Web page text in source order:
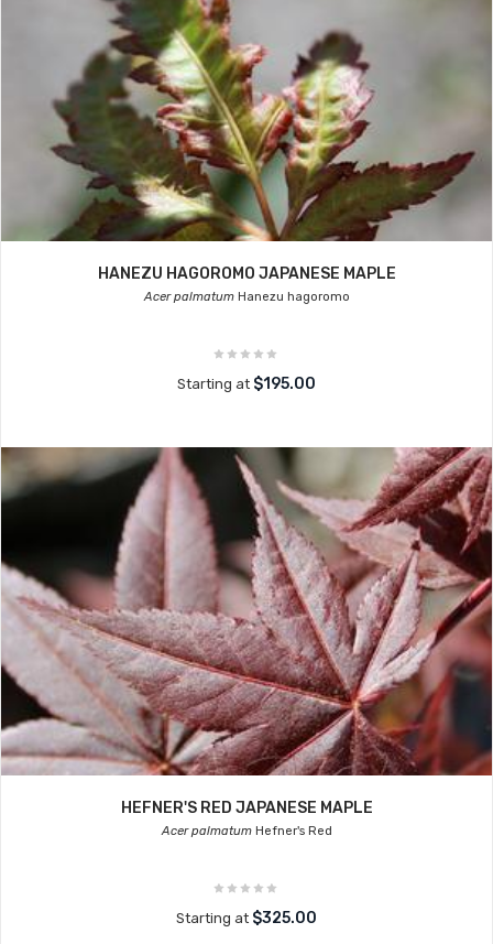
HANEZU HAGOROMO JAPANESE MAPLE
Acer palmatumHanezu hagoromo
Starting at $195.00
HEFNER'S RED JAPANESE MAPLE
Acer palmatumHefner's Red
Starting at $325.00